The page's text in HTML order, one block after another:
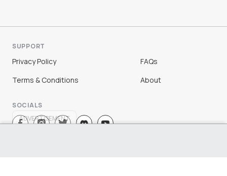
SUPPORT
Privacy Policy
Terms & Conditions
FAQs
About
SOCIALS
ADVERTISEMENT